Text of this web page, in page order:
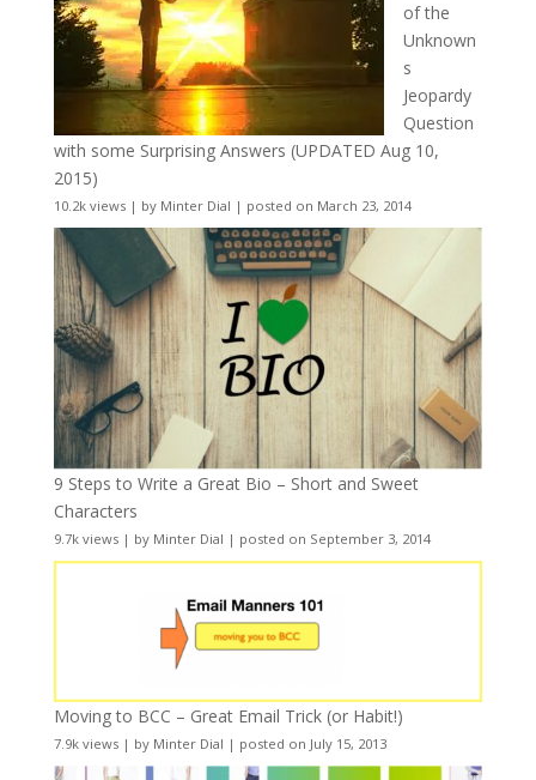
of the
Unknown
s
Jeopardy
Question
with some Surprising Answers (UPDATED Aug 10,
2015)
10.2k views| by Minter Dial | posted on March 23, 2014
9 Steps to Write a Great Bio – Short and Sweet
Characters
9.7k views| by Minter Dial | posted on September 3, 2014
Moving to BCC – Great Email Trick (or Habit!)
7.9k views| by Minter Dial | posted on July 15, 2013